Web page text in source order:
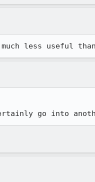
less useful
go into